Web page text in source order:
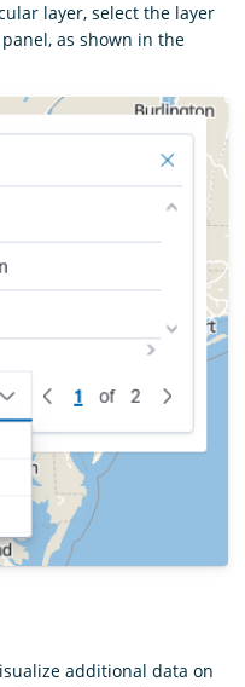
layer, select the layer
as shown in the
additional data on